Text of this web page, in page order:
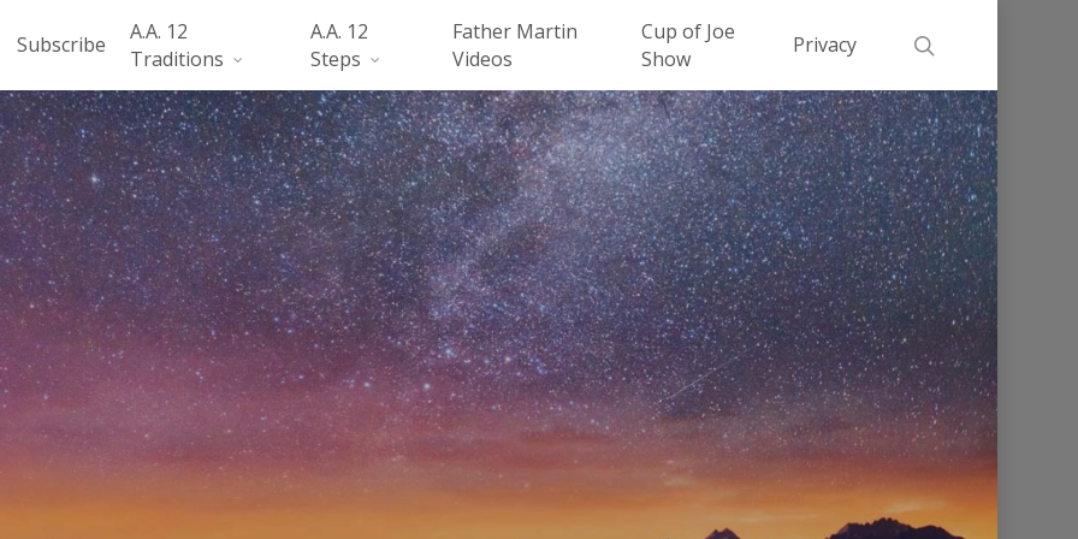
Subscribe
A.A. 12
Traditions
A.A. 12
Steps
Father Martin
Videos
Cup of Joe
Show
Privacy